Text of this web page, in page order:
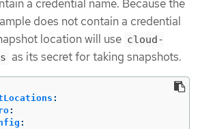
a credential name. Because the
does not contain a credential
location will use cloud-
as its secret for taking snapshots.
:
:
: